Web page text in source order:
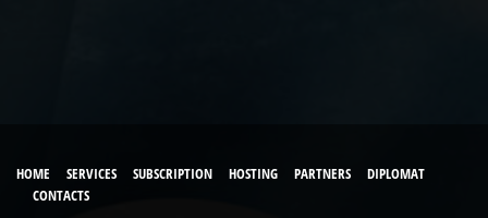
HOME SERVICES SUBSCRIPTION HOSTING PARTNERS
DIPLOMAT
CONTACTS